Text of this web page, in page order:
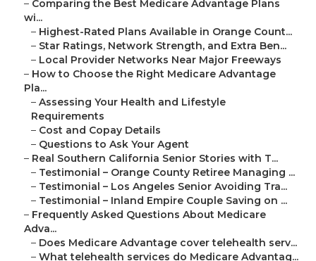
– Comparing the Best Medicare Advantage Plans
wi...
– Highest-Rated Plans Available in Orange Count...
– Star Ratings, Network Strength, and Extra Ben...
– Local Provider Networks Near Major Freeways
– How to Choose the Right Medicare Advantage
Pla...
– Assessing Your Health and Lifestyle
Requirements
– Cost and Copay Details
– Questions to Ask Your Agent
– Real Southern California Senior Stories with T...
– Testimonial – Orange County Retiree Managing ...
– Testimonial – Los Angeles Senior Avoiding Tra...
– Testimonial – Inland Empire Couple Saving on ...
– Frequently Asked Questions About Medicare
Adva...
– Does Medicare Advantage cover telehealth serv...
– What telehealth services do Medicare Advantag...